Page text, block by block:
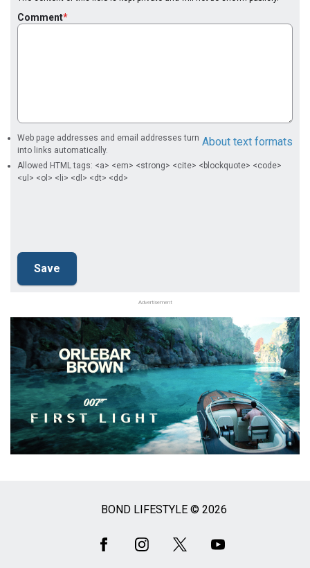
Comment
About text formats
Web page addresses and email addresses turn
into links automatically.
Allowed HTML tags: <a> <em> <strong> <cite> <blockquote> <code>
<ul> <ol> <li> <dl> <dt> <dd>
Advertisement
BOND LIFESTYLE © 2026